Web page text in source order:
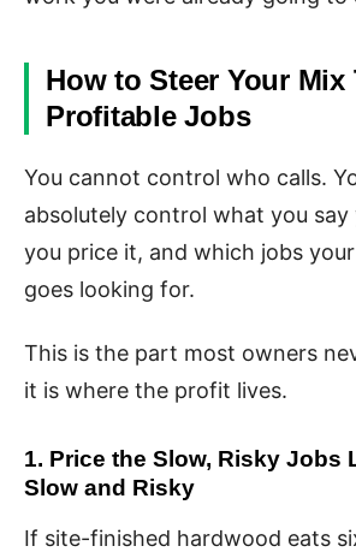
How to Steer Your Mix
Profitable Jobs
You cannot control who calls.
absolutely control what you say
you price it, and which jobs
goes looking for.
This is the part most owners
it is where the profit lives.
1. Price the Slow, Risky Jobs
Slow and Risky
If site-finished hardwood eats